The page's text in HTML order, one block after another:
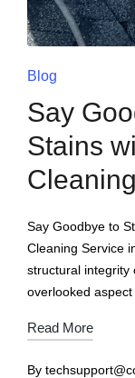
Blog
Say
Stains
Say Goodbye to
Cleaning Service
structural integrity
overlooked aspect
Read More
By